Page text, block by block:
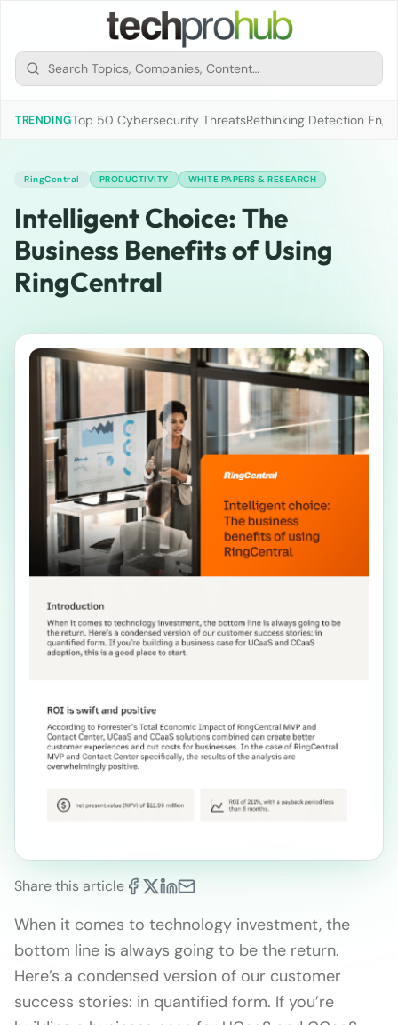
TRENDINGTop 50 Cybersecurity ThreatsRethinking Detection
RingCentral PRODUCTIVITY WHITE PAPERS & RESEARCH
Intelligent Choice: The
Business Benefits of Using
RingCentral
Share this article
When it comes to technology investment, the
bottom line is always going to be the return.
Here’s a condensed version of our customer
success stories: in quantified form. If you’re